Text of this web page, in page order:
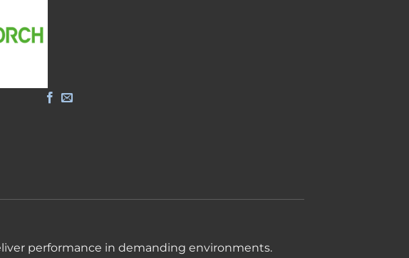
performance in demanding environments.